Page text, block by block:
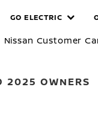
GO ELECTRIC
Nissan Customer
2025 OWNERS